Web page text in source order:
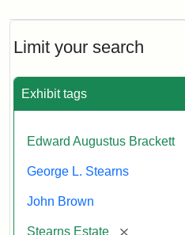
Limit your search
Exhibit tags
Edward Augustus Brackett
George L. Stearns
John Brown
Stearns Estate [remove]